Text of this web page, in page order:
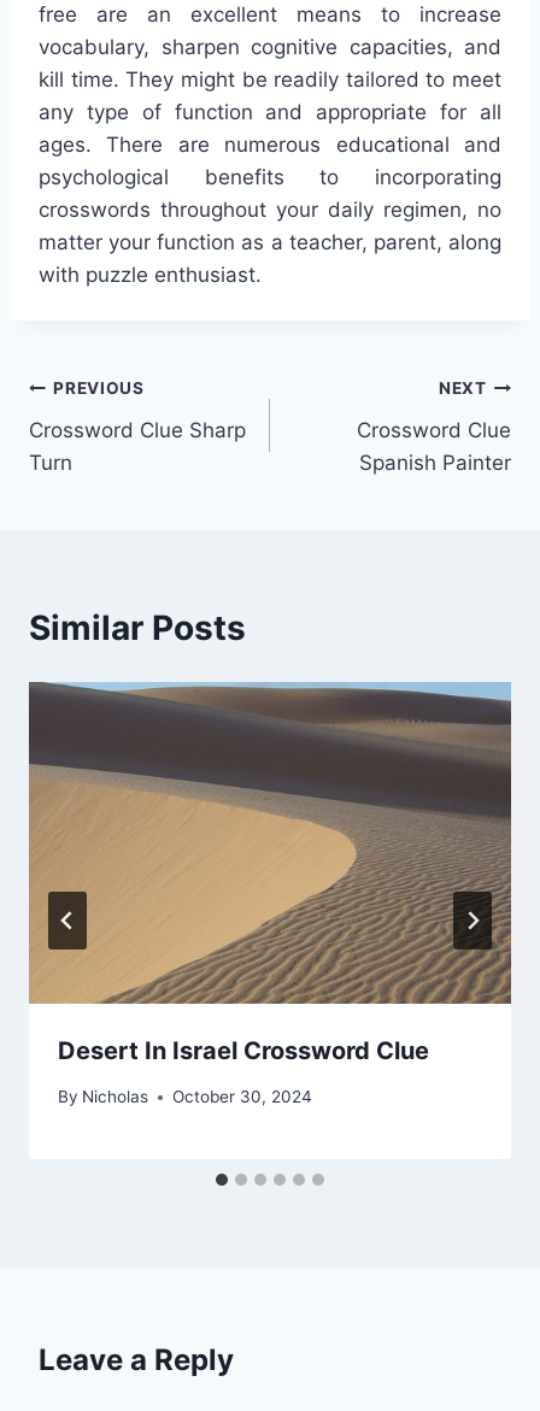
free are an excellent means to increase
vocabulary, sharpen cognitive capacities, and
kill time. They might be readily tailored to meet
any type of function and appropriate for all
ages. There are numerous educational and
psychological benefits to incorporating
crosswords throughout your daily regimen, no
matter your function as a teacher, parent, along
with puzzle enthusiast.
Post
navigation
PREVIOUS
Crossword Clue Sharp
Turn
NEXT
Crossword Clue
Spanish Painter
Similar Posts
Desert In Israel Crossword Clue
By Nicholas October 30, 2024
Leave a Reply